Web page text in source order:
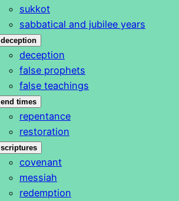
sukkot
sabbatical and jubilee years
deception
deception
false prophets
false teachings
end times
repentance
restoration
scriptures
covenant
messiah
redemption